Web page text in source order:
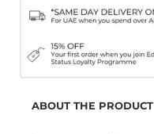
ABOUT THE PRODUCT